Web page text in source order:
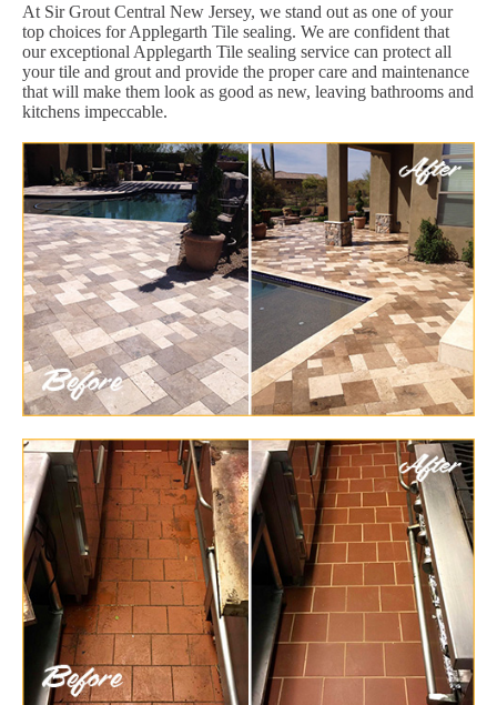
At Sir Grout Central New Jersey, we stand out as one of your
top choices for Applegarth Tile sealing. We are confident that
our exceptional Applegarth Tile sealing service can protect all
your tile and grout and provide the proper care and maintenance
that will make them look as good as new, leaving bathrooms and
kitchens impeccable.